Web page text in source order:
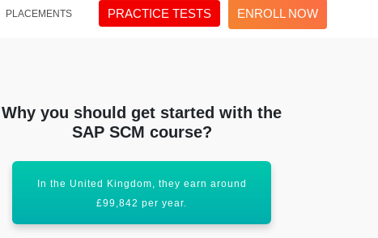
PLACEMENTS PRACTICE TESTS ENROLL NOW
Why you should get started with the
SAP SCM course?
In the United Kingdom, they earn around
£99,842 per year.